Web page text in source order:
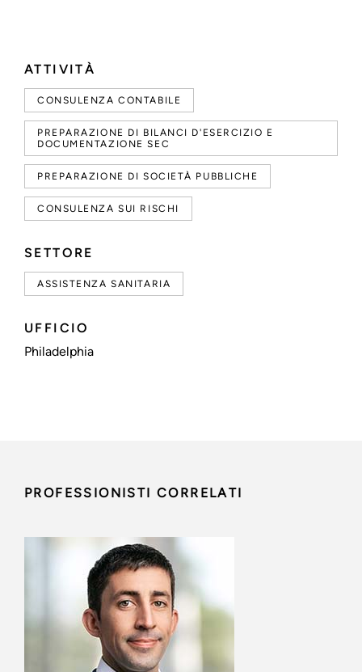
ATTIVITÀ
CONSULENZA CONTABILE
PREPARAZIONE DI BILANCI D'ESERCIZIO E
DOCUMENTAZIONE SEC
PREPARAZIONE DI SOCIETÀ PUBBLICHE
CONSULENZA SUI RISCHI
SETTORE
ASSISTENZA SANITARIA
UFFICIO
Philadelphia
PROFESSIONISTI CORRELATI